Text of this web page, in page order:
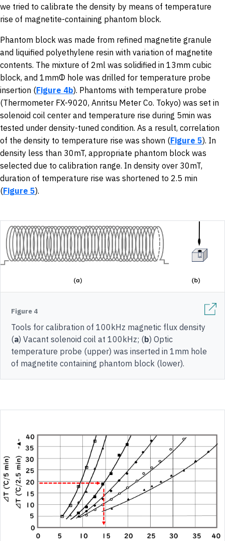
we tried to calibrate the density by means of temperature
rise of magnetite-containing phantom block.
Phantom block was made from refined magnetite granule
and liquified polyethylene resin with variation of magnetite
contents. The mixture of 2ml was solidified in 13mm cubic
block, and 1mmΦ hole was drilled for temperature probe
insertion (Figure 4b). Phantoms with temperature probe
(Thermometer FX-9020, Anritsu Meter Co. Tokyo) was set in
solenoid coil center and temperature rise during 5min was
tested under density-tuned condition. As a result, correlation
of the density to temperature rise was shown (Figure 5). In
density less than 30mT, appropriate phantom block was
selected due to calibration range. In density over 30mT,
duration of temperature rise was shortened to 2.5 min
(Figure 5).
Figure 4
Tools for calibration of 100kHz magnetic flux density
(a) Vacant solenoid coil at 100kHz; (b) Optic
temperature probe (upper) was inserted in 1mm hole
of magnetite containing phantom block (lower).